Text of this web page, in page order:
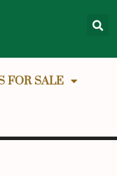
FOR SALE